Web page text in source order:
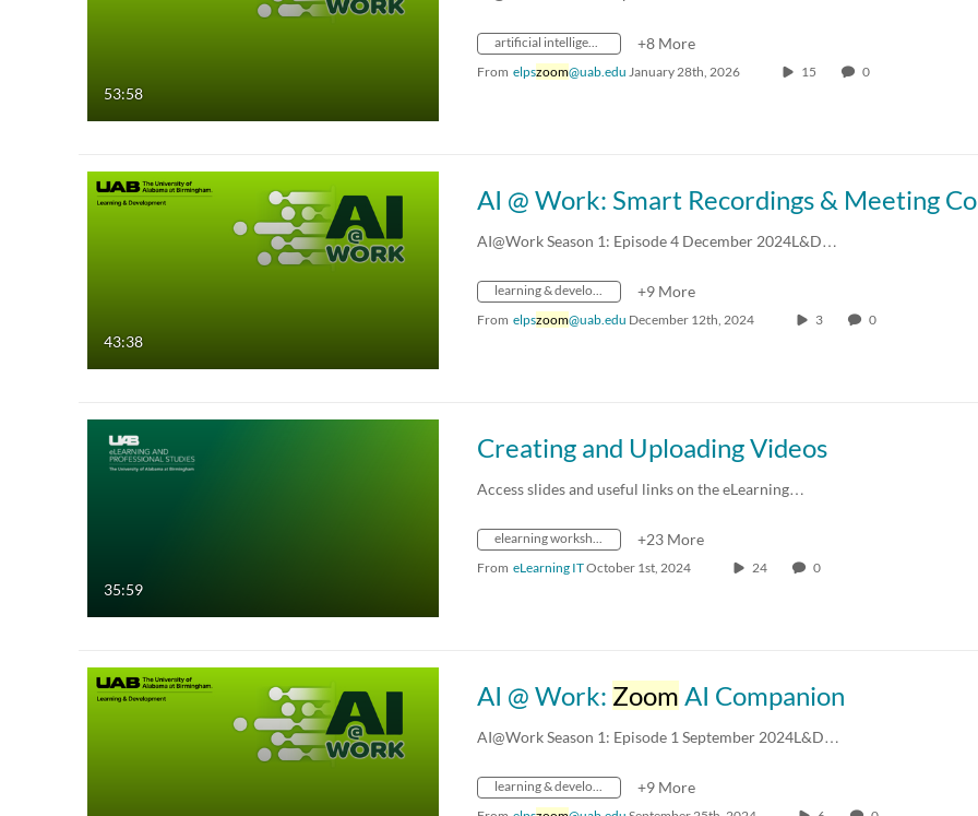
53:58
artificial intelligence +8 More
From elpszoom@uab.edu January 28th, 2026 15 0
43:38
AI @ Work: Smart Recordings & Meeting
AI@Work Season 1: Episode 4 December 2024L&D…
learning & development +9 More
From elpszoom@uab.edu December 12th, 2024 3 0
35:59
Creating and Uploading Videos
Access slides and useful links on the eLearning…
elearning workshop +23 More
From eLearning ITOctober 1st, 2024 24 0
AI @ Work: Zoom AI Companion
AI@Work Season 1: Episode 1 September 2024L&D…
learning & development +9 More